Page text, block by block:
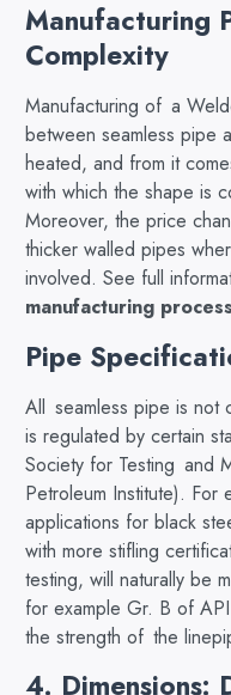
Manufacturing
Complexity
Manufacturing of a
between seamless pipe
heated, and from it
with which the shape is
Moreover, the price
thicker walled pipes
involved. See full
manufacturing process
Pipe
All seamless pipe is not
is regulated by certain
Society for Testing and
Petroleum Institute). For
applications for black
with more stifling
testing, will naturally be
for example Gr. B of
the strength of the
4. Dimensions: